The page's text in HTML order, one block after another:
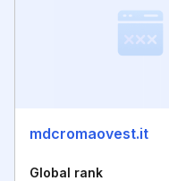
mdcromaovest.it
Global rank